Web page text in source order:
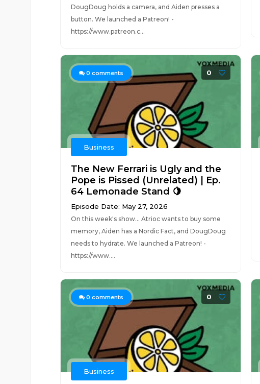
DougDoug holds a camera, and Aiden presses a
button. We launched a Patreon! -
https://www.patreon.c...
0 comments 0
Business
The New Ferrari is Ugly and the
Pope is Pissed (Unrelated) | Ep.
64 Lemonade Stand 🍋
Episode Date: May 27, 2026
On this week's show... Atrioc wants to buy some
memory, Aiden has a Nordic Fact, and DougDoug
needs to hydrate. We launched a Patreon! -
https://www....
0 comments 0
Business